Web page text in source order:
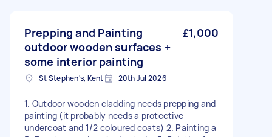
Prepping and Painting
outdoor wooden surfaces +
some interior painting
£1,000
St Stephen's, Kent 20th Jul 2026
1. Outdoor wooden cladding needs prepping and
painting (it probably needs a protective
undercoat and 1/2 coloured coats) 2. Painting a